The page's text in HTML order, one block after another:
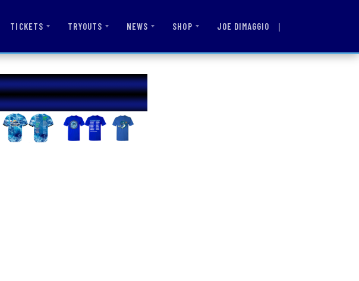
TICKETS TRYOUTS NEWS SHOP JOE DIMAGGIO |